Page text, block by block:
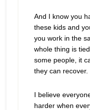
And I know you
these kids and
you work in the
whole thing is
some people, it
they can recover.
I believe
harder when